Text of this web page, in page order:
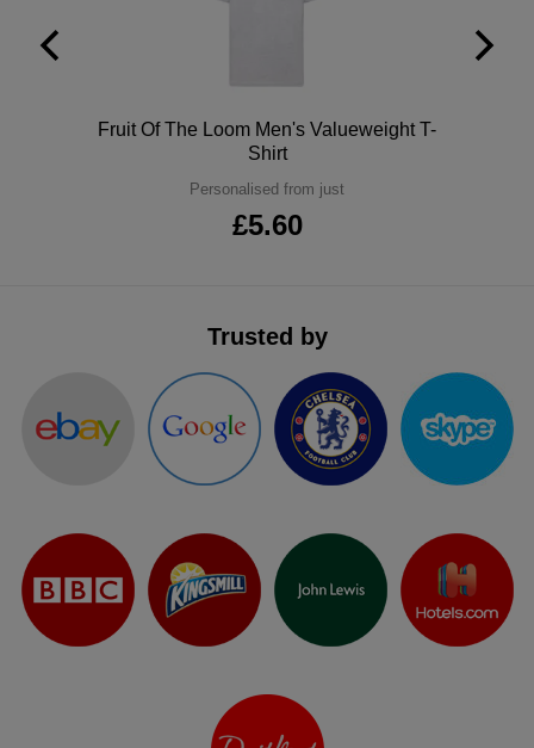
Fruit Of The Loom Men's Valueweight T-
Shirt
Personalised from just
£5.60
Trusted by